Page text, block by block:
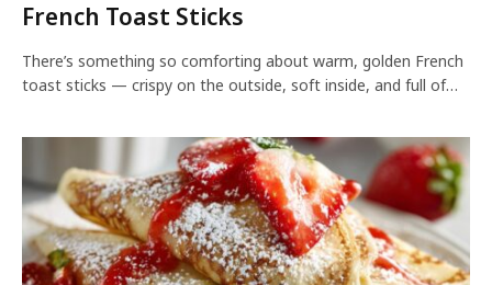
French Toast Sticks
There’s something so comforting about warm, golden French
toast sticks — crispy on the outside, soft inside, and full of…